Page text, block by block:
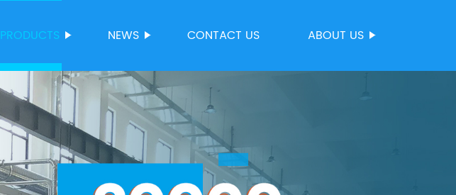
PRODUCTS NEWS CONTACT US ABOUT US